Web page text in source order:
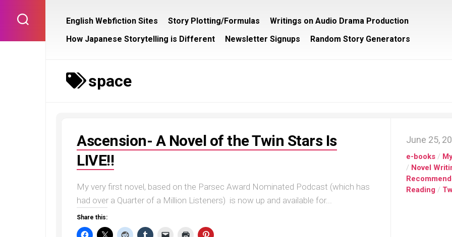
content
English Webfiction Sites Story Plotting/Formulas
Writings on Audio Drama Production
How Japanese Storytelling is Different
Newsletter Signups Random Story Generators
space
Ascension- A Novel of the Twin Stars Is
LIVE!!
My very first novel, based on the Parsec Award Nominated Podcast (which has
had over a Quarter of a Million Listeners) is now up and available for...
Share this:
June 25,
e-books /
/ Novel
Reading /